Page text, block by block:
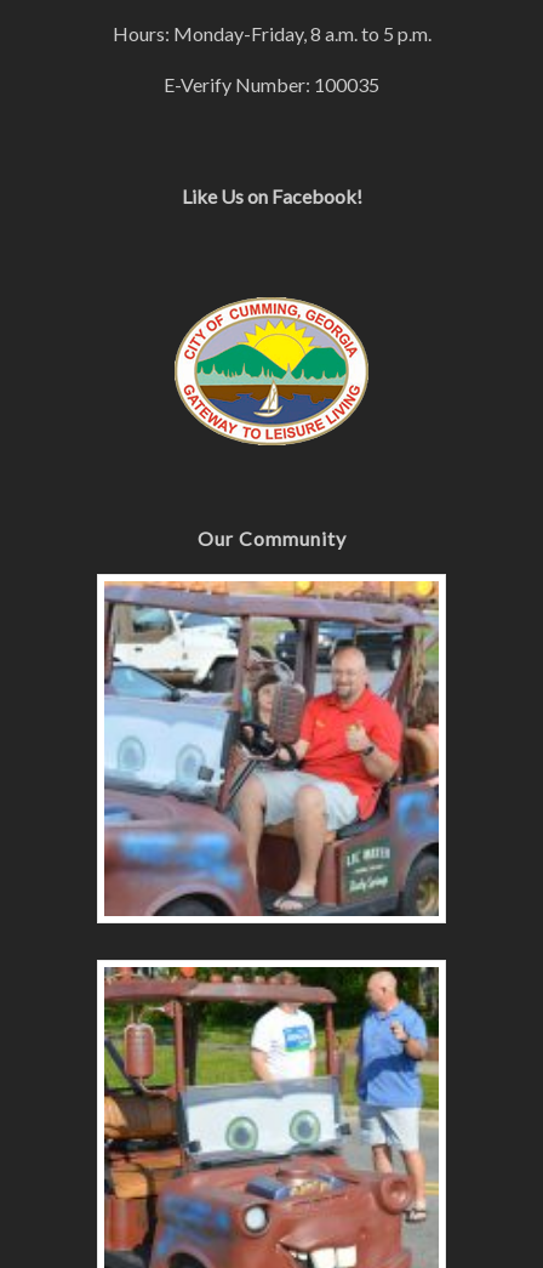
Hours: Monday-Friday, 8 a.m. to 5 p.m.
E-Verify Number: 100035
Like Us on Facebook!
Our Community